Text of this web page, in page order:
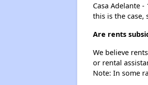
Casa Adelante
this is the
Are rents
We believe
or rental
Note: In some